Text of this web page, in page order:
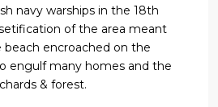
navy warships in the 18th
of the area meant
encroached on the
engulf many homes and the
& forest.